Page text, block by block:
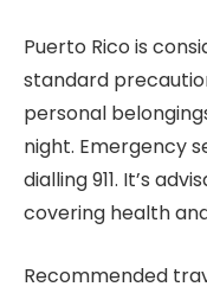
Puerto Rico is
standard
personal
night. Emergency
dialling 911. It’s
covering health
Recommended